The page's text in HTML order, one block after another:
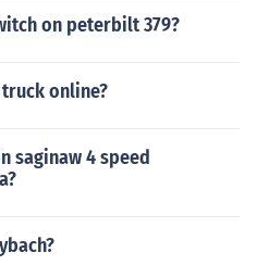
on peterbilt 379?
truck online?
saginaw 4 speed